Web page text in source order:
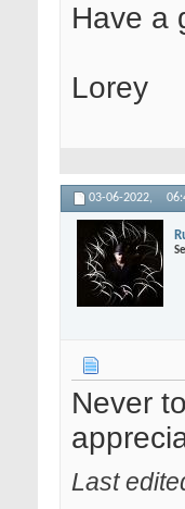
Have a
Lorey
03-06-2022,
Never
Last